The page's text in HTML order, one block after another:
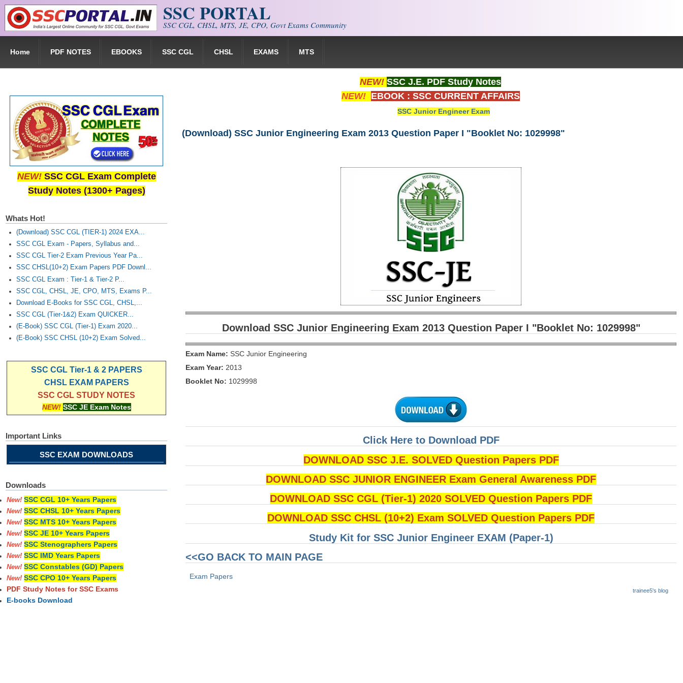
Skip to main content SSC PORTAL
SSC CGL, CHSL, MTS, JE, CPO, Govt Exams Community
Home PDF NOTES EBOOKS SSC CGL CHSL EXAMS MTS
NEW! SSC J.E. PDF Study Notes
NEW! EBOOK : SSC CURRENT AFFAIRS
SSC Junior Engineer Exam
(Download) SSC Junior Engineering Exam 2013 Question Paper I "Booklet No: 1029998"
Download SSC Junior Engineering Exam 2013 Question Paper I "Booklet No: 1029998"
Exam Name: SSC Junior Engineering
Exam Year: 2013
Booklet No: 1029998
Click Here to Download PDF
DOWNLOAD SSC J.E. SOLVED Question Papers PDF
DOWNLOAD SSC JUNIOR ENGINEER Exam General Awareness PDF
DOWNLOAD SSC CGL (Tier-1) 2020 SOLVED Question Papers PDF
DOWNLOAD SSC CHSL (10+2) Exam SOLVED Question Papers PDF
Study Kit for SSC Junior Engineer EXAM (Paper-1)
<<GO BACK TO MAIN PAGE
Exam Papers
trainee5's blog
NEW! SSC CGL Exam Complete
Study Notes (1300+ Pages)
Whats Hot!
(Download) SSC CGL (TIER-1) 2024 EXA...
SSC CGL Exam - Papers, Syllabus and...
SSC CGL Tier-2 Exam Previous Year Pa...
SSC CHSL(10+2) Exam Papers PDF Downl...
SSC CGL Exam : Tier-1 & Tier-2 P...
SSC CGL, CHSL, JE, CPO, MTS, Exams P...
Download E-Books for SSC CGL, CHSL,...
SSC CGL (Tier-1&2) Exam QUICKER...
(E-Book) SSC CGL (Tier-1) Exam 2020...
(E-Book) SSC CHSL (10+2) Exam Solved...
SSC CGL Tier-1 & 2 PAPERS
CHSL EXAM PAPERS
SSC CGL STUDY NOTES
NEW! SSC JE Exam Notes
Important Links
SSC EXAM DOWNLOADS
Downloads
New! SSC CGL 10+ Years Papers
New! SSC CHSL 10+ Years Papers
New! SSC MTS 10+ Years Papers
New! SSC JE 10+ Years Papers
New! SSC Stenographers Papers
New! SSC IMD Years Papers
New! SSC Constables (GD) Papers
New! SSC CPO 10+ Years Papers
PDF Study Notes for SSC Exams
E-books Download